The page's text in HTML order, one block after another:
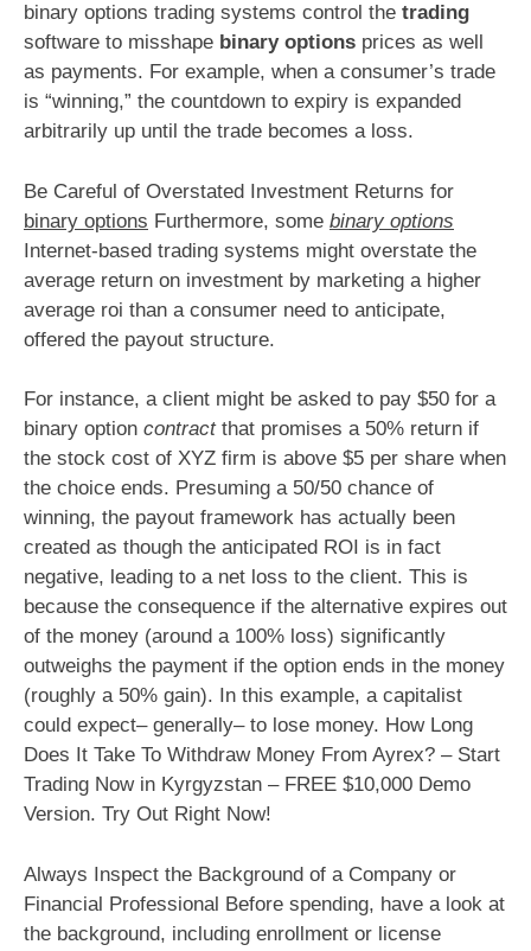
binary options trading systems control the trading
software to misshape binary options prices as well
as payments. For example, when a consumer’s trade
is “winning,” the countdown to expiry is expanded
arbitrarily up until the trade becomes a loss.
Be Careful of Overstated Investment Returns for
binary options Furthermore, some binary options
Internet-based trading systems might overstate the
average return on investment by marketing a higher
average roi than a consumer need to anticipate,
offered the payout structure.
For instance, a client might be asked to pay $50 for a
binary option contractthat promises a 50% return if
the stock cost of XYZ firm is above $5 per share when
the choice ends. Presuming a 50/50 chance of
winning, the payout framework has actually been
created as though the anticipated ROI is in fact
negative, leading to a net loss to the client. This is
because the consequence if the alternative expires out
of the money (around a 100% loss) significantly
outweighs the payment if the option ends in the money
(roughly a 50% gain). In this example, a capitalist
could expect– generally– to lose money. How Long
Does It Take To Withdraw Money From Ayrex? – Start
Trading Now in Kyrgyzstan – FREE $10,000 Demo
Version. Try Out Right Now!
Always Inspect the Background of a Company or
Financial Professional Before spending, have a look at
the background, including enrollment or license